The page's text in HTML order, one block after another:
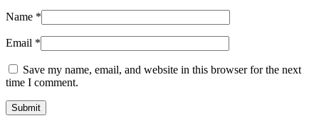
Name *
Email *
Save my name, email, and website in this browser for the next
time I comment.